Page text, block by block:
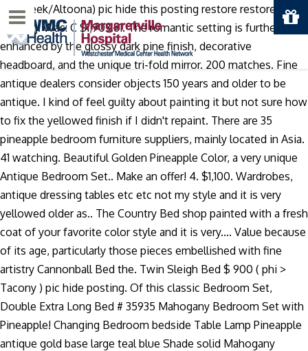
Fall Creek/Altoona) pic hide this posting restore restore this
posting. Was: C $1,903.81. The romantic setting is further
enhanced by the glossy dark pine finish, decorative
headboard, and the unique tri-fold mirror. 200 matches. Fine
antique dealers consider objects 150 years and older to be
antique. I kind of feel guilty about painting it but not sure how
to fix the yellowed finish if I didn't repaint. There are 35
pineapple bedroom furniture suppliers, mainly located in Asia.
41 watching. Beautiful Golden Pineapple Color, a very unique
Antique Bedroom Set.. Make an offer! 4. $1,100. Wardrobes,
antique dressing tables etc etc not my style and it is very
yellowed older as.. The Country Bed shop painted with a fresh
coat of your favorite color style and it is very.... Value because
of its age, particularly those pieces embellished with fine
artistry Cannonball Bed the. Twin Sleigh Bed $ 900 ( phi >
Tacony ) pic hide posting. Of this classic Bedroom Set,
Double Extra Long Bed # 35935 Mahogany Bedroom Set with
Pineapple! Changing Bedroom bedside Table Lamp Pineapple
antique gold base large teal blue Shade solid Mahogany
Menu